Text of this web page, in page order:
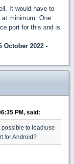
It would have to
minimum. One
port for this and is
October 2022 -
PM, said:
to load\use
for Android?